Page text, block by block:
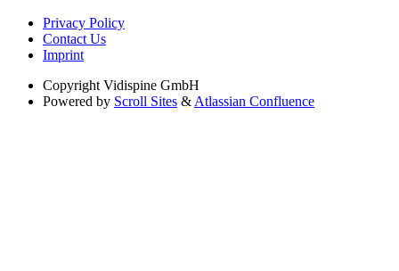
Privacy Policy
Contact Us
Imprint
Copyright Vidispine GmbH
Powered by Scroll Sites & Atlassian Confluence